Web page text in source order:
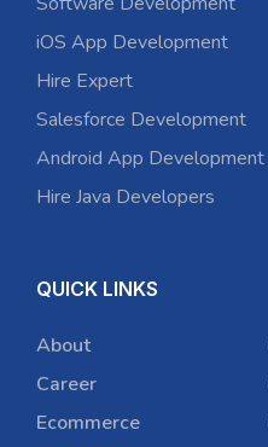
iOS App Development
Hire Expert
Salesforce Development
Android App Development
Hire Java Developers
QUICK LINKS
About
Career
Ecommerce